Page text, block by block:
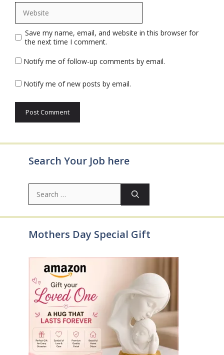
Website
Save my name, email, and website in this browser for
the next time I comment.
Notify me of follow-up comments by email.
Notify me of new posts by email.
Search Your Job here
Search
for:
Mothers Day Special Gift